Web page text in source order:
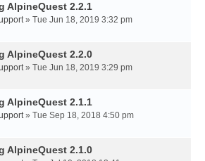
AlpineQuest 2.2.1
» Tue Jun 18, 2019 3:32 pm
AlpineQuest 2.2.0
» Tue Jun 18, 2019 3:29 pm
AlpineQuest 2.1.1
» Tue Sep 18, 2018 4:50 pm
AlpineQuest 2.1.0